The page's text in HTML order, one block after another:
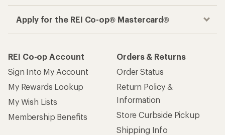
Apply for the REI Co-op® Mastercard®
REI Co-op Account
Sign Into My Account
My Rewards Lookup
My Wish Lists
Membership Benefits
Orders & Returns
Order Status
Return Policy &
Information
Store Curbside Pickup
Shipping Info